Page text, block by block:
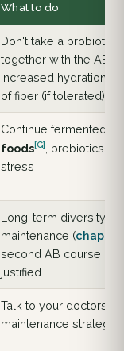
What to do
Don't take a probiotic
together with the AB;
increased hydration;
of fiber (if tolerated)
Continue fermented
foods[G]
, prebiotics;
stress
Long-term diversity
maintenance (chapter
second AB course
justified
Talk to your doctors
maintenance strategy